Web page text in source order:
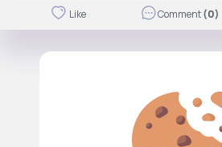
Like Comment(0)